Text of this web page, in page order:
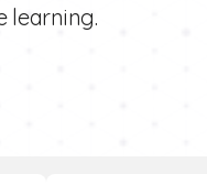
learning.